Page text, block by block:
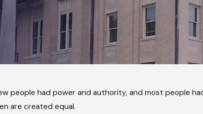
people had power and authority, and most
are created equal.